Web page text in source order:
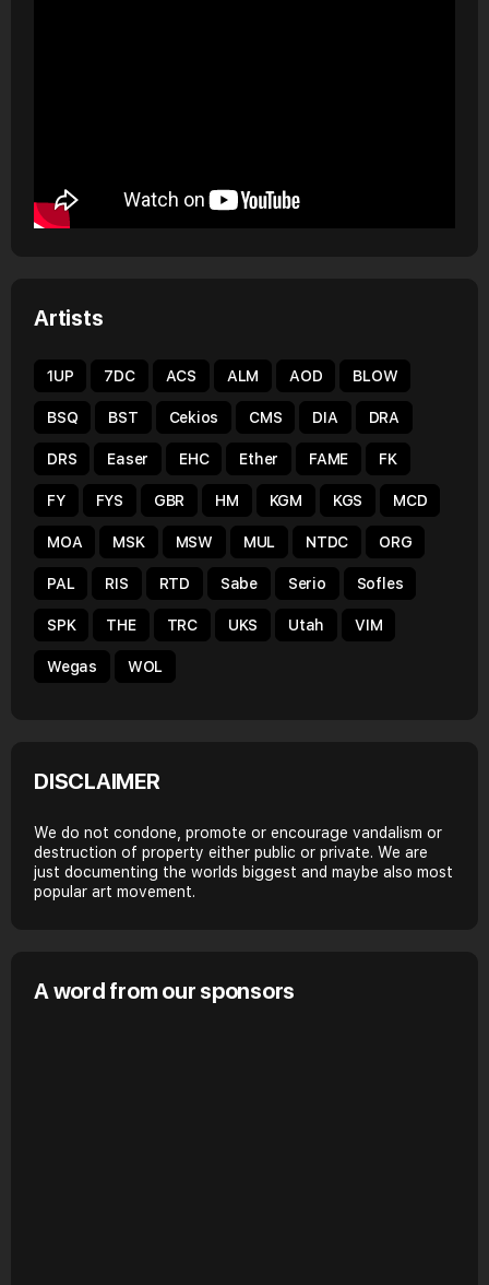
Artists
1UP 7DC ACS ALM AOD BLOW
BSQ BST Cekios CMS DIA DRA
DRS Easer EHC Ether FAME FK
FY FYS GBR HM KGM KGS MCD
MOA MSK MSW MUL NTDC ORG
PAL RIS RTD Sabe Serio Sofles
SPK THE TRC UKS Utah VIM
Wegas WOL
DISCLAIMER
We do not condone, promote or encourage vandalism or
destruction of property either public or private. We are
just documenting the worlds biggest and maybe also most
popular art movement.
A word from our sponsors